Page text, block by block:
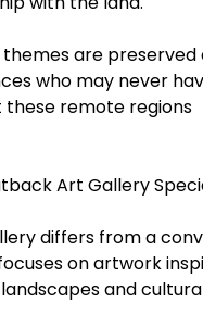
are preserved
who may never
remote regions
Art Gallery
differs from a
on artwork
and